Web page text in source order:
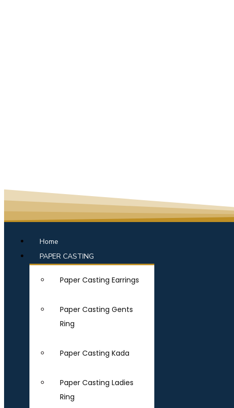
Home
PAPER CASTING
Paper Casting Earrings
Paper Casting Gents
Ring
Paper Casting Kada
Paper Casting Ladies
Ring